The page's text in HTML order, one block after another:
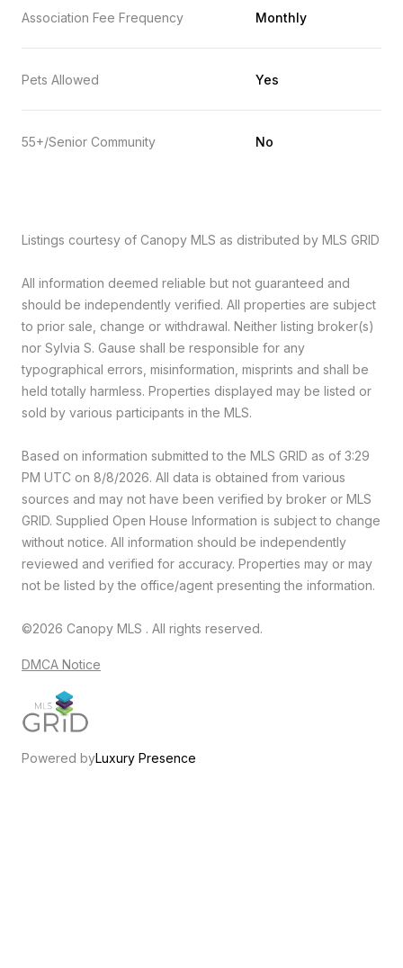
Association Fee Frequency Monthly
Pets Allowed Yes
55+/Senior Community No
Listings courtesy of Canopy MLS as distributed by MLS GRID
All information deemed reliable but not guaranteed and
should be independently verified. All properties are subject
to prior sale, change or withdrawal. Neither listing broker(s)
nor Sylvia S. Gause shall be responsible for any
typographical errors, misinformation, misprints and shall be
held totally harmless. Properties displayed may be listed or
sold by various participants in the MLS.
Based on information submitted to the MLS GRID as of 3:29
PM UTC on 8/8/2026. All data is obtained from various
sources and may not have been verified by broker or MLS
GRID. Supplied Open House Information is subject to change
without notice. All information should be independently
reviewed and verified for accuracy. Properties may or may
not be listed by the office/agent presenting the information.
©2026 Canopy MLS . All rights reserved.
DMCA Notice
Powered byLuxury Presence